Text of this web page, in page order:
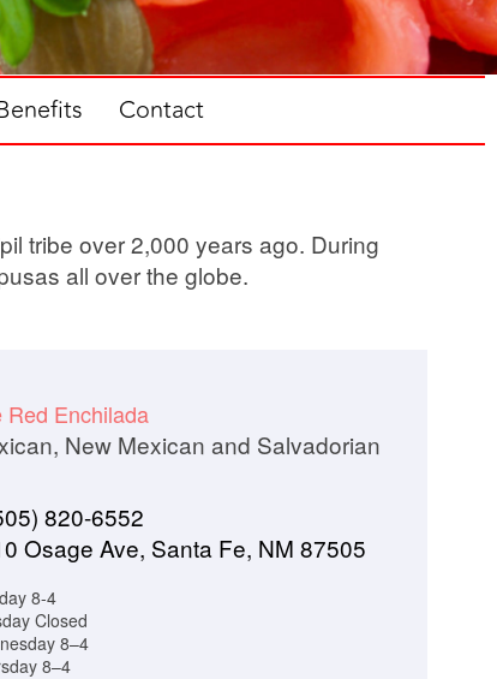
Contact
tribe over 2,000 years ago. During
all over the globe.
Red Enchilada
New Mexican and Salvadorian
820-6552
Osage Ave, Santa Fe, NM 87505
8-4
Closed
8–4
8–4